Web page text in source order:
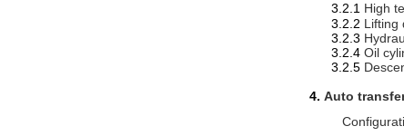
3.2.1 High
3.2.2 Lifting
3.2.3
3.2.4 Oil
3.2.5
4. Auto